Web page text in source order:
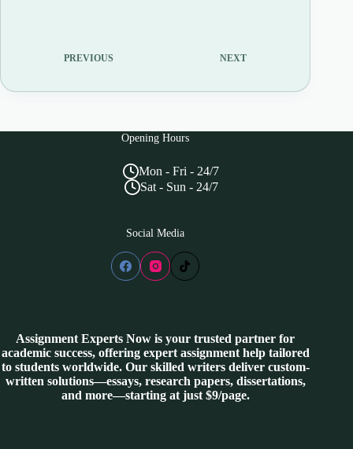
PREVIOUS NEXT
Opening Hours
Mon - Fri - 24/7
Sat - Sun - 24/7
Social Media
Assignment Experts Now is your trusted partner for
academic success, offering expert assignment help tailored
to students worldwide. Our skilled writers deliver custom-
written solutions—essays, research papers, dissertations,
and more—starting at just $9/page.